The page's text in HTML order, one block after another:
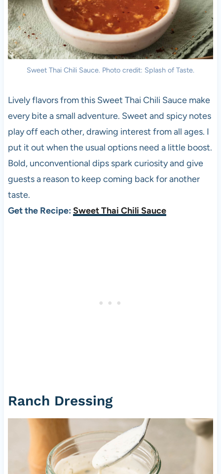
Sweet Thai Chili Sauce. Photo credit: Splash of Taste.
Lively flavors from this Sweet Thai Chili Sauce make
every bite a small adventure. Sweet and spicy notes
play off each other, drawing interest from all ages. I
put it out when the usual options need a little boost.
Bold, unconventional dips spark curiosity and give
guests a reason to keep coming back for another
taste.
Get the Recipe: Sweet Thai Chili Sauce
Ranch Dressing